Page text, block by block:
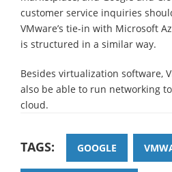
customer service inquiries
VMware’s tie-in with Microsoft
is structured in a similar way.
Besides virtualization software,
also be able to run networking
cloud.
TAGS: GOOGLE